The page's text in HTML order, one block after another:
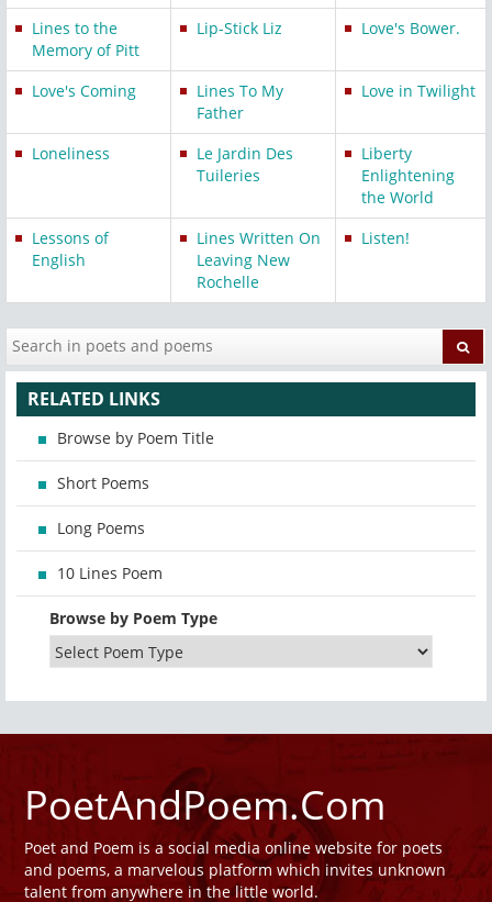
Lines to the
Memory of Pitt
Lip-Stick Liz Love's Bower.
Love's Coming
Lines To My
Father
Love in Twilight
Loneliness
Le Jardin Des
Tuileries
Liberty
Enlightening
the World
Lessons of
English
Lines Written On
Leaving New
Rochelle
Listen!
RELATED LINKS
Browse by Poem Title
Short Poems
Long Poems
10 Lines Poem
Browse by Poem Type
PoetAndPoem.Com
Poet and Poem is a social media online website for poets
and poems, a marvelous platform which invites unknown
talent from anywhere in the little world.